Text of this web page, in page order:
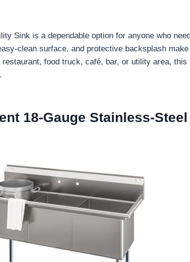
Sink is a dependable option for anyone who
clean surface, and protective backsplash
food truck, café, bar, or utility area,
18-Gauge Stainless-